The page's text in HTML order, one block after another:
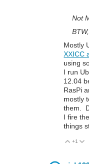
Not
Mostly
XXICC
using
I run
12.04
RasPi
mostly
them.
I fire
things
Vote
+1